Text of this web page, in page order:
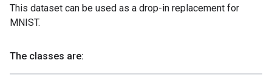
This dataset can be used as a drop-in replacement for
MNIST.
The classes are: